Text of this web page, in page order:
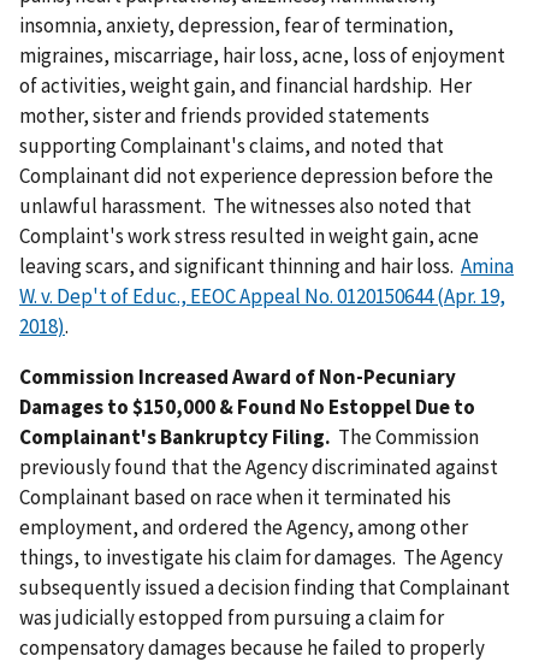
insomnia, anxiety, depression, fear of termination,
migraines, miscarriage, hair loss, acne, loss of enjoyment
of activities, weight gain, and financial hardship. Her
mother, sister and friends provided statements
supporting Complainant's claims, and noted that
Complainant did not experience depression before the
unlawful harassment. The witnesses also noted that
Complaint's work stress resulted in weight gain, acne
leaving scars, and significant thinning and hair loss. Amina
W. v. Dep't of Educ., EEOC Appeal No. 0120150644 (Apr. 19,
2018).
Commission Increased Award of Non-Pecuniary
Damages to $150,000 & Found No Estoppel Due to
Complainant's Bankruptcy Filing. The Commission
previously found that the Agency discriminated against
Complainant based on race when it terminated his
employment, and ordered the Agency, among other
things, to investigate his claim for damages. The Agency
subsequently issued a decision finding that Complainant
was judicially estopped from pursuing a claim for
compensatory damages because he failed to properly